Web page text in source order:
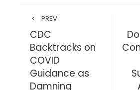
PREV
CDC
Backtracks on
COVID
Guidance as
Damning